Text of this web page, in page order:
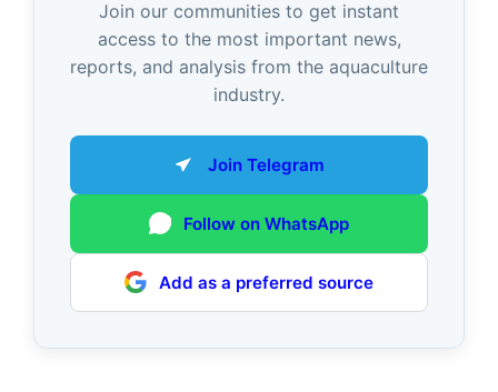
Join our communities to get instant
access to the most important news,
reports, and analysis from the aquaculture
industry.
Join Telegram
Follow on WhatsApp
Add as a preferred source